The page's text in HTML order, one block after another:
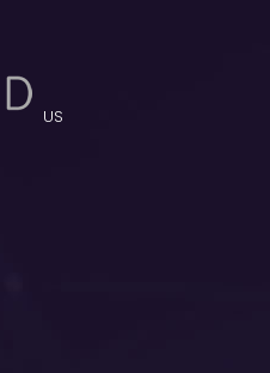
US